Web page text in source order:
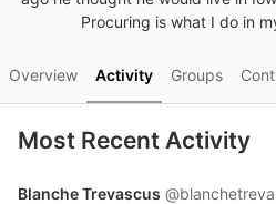
Procuring is what I do in
Overview Activity Groups
Most Recent Activity
Blanche Trevascus